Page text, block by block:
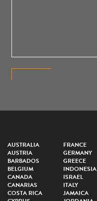
AUSTRALIA
AUSTRIA
BARBADOS
BELGIUM
CANADA
CANARIAS
COSTA RICA
FRANCE
GERMANY
GREECE
INDONESIA
ISRAEL
ITALY
JAMAICA